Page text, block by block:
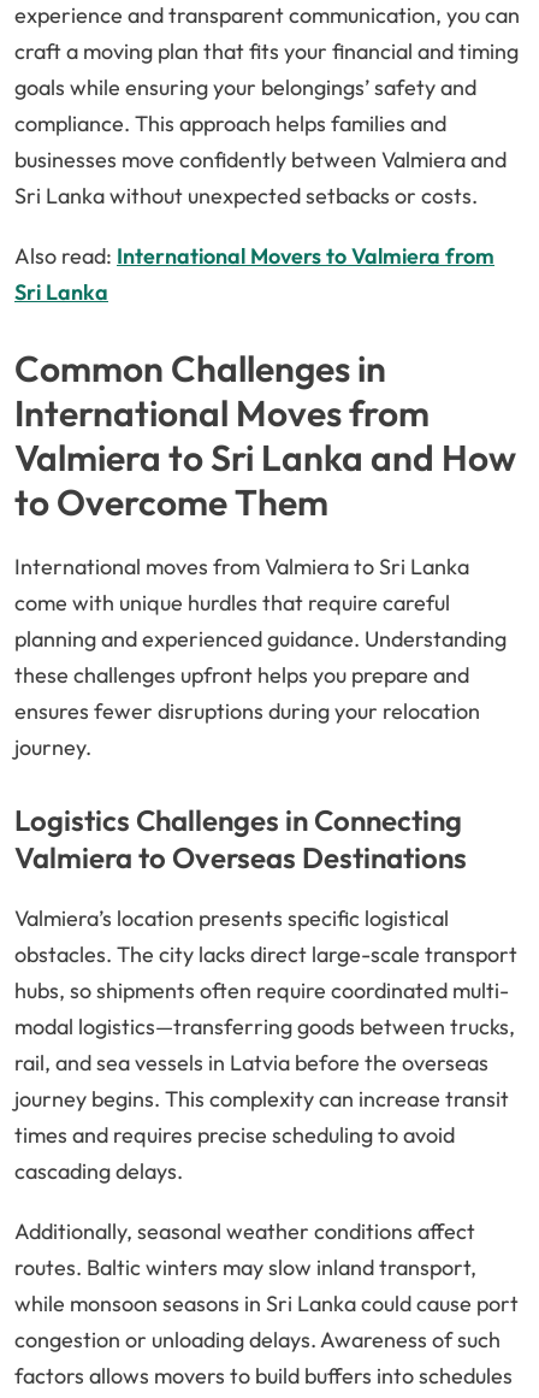
experience and transparent communication, you can
craft a moving plan that fits your financial and timing
goals while ensuring your belongings’ safety and
compliance. This approach helps families and
businesses move confidently between Valmiera and
Sri Lanka without unexpected setbacks or costs.
Also read: International Movers to Valmiera from
Sri Lanka
Common Challenges in
International Moves from
Valmiera to Sri Lanka and How
to Overcome Them
International moves from Valmiera to Sri Lanka
come with unique hurdles that require careful
planning and experienced guidance. Understanding
these challenges upfront helps you prepare and
ensures fewer disruptions during your relocation
journey.
Logistics Challenges in Connecting
Valmiera to Overseas Destinations
Valmiera’s location presents specific logistical
obstacles. The city lacks direct large-scale transport
hubs, so shipments often require coordinated multi-
modal logistics—transferring goods between trucks,
rail, and sea vessels in Latvia before the overseas
journey begins. This complexity can increase transit
times and requires precise scheduling to avoid
cascading delays.
Additionally, seasonal weather conditions affect
routes. Baltic winters may slow inland transport,
while monsoon seasons in Sri Lanka could cause port
congestion or unloading delays. Awareness of such
factors allows movers to build buffers into schedules